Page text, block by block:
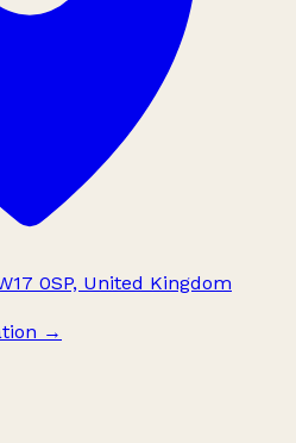
0SP, United Kingdom
→